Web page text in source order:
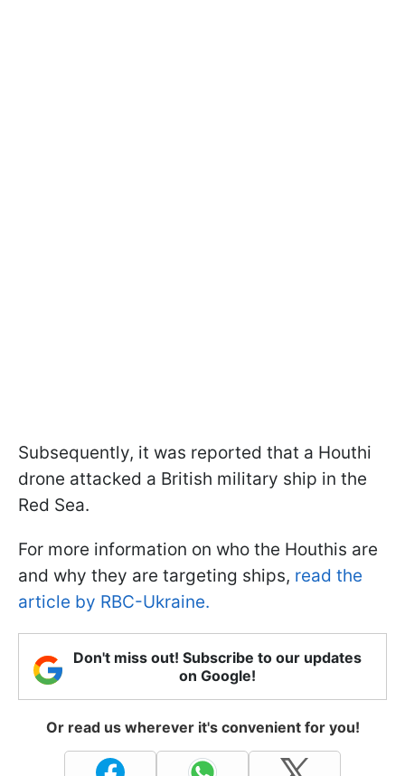
Subsequently, it was reported that a Houthi
drone attacked a British military ship in the
Red Sea.
For more information on who the Houthis are
and why they are targeting ships, read the
article by RBC-Ukraine.
Don't miss out! Subscribe to our updates
on Google!
Or read us wherever it's convenient for you!